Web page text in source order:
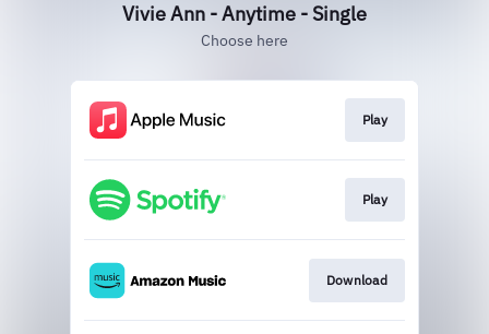
Vivie Ann - Anytime - Single
Choose here
Play
Play
Download